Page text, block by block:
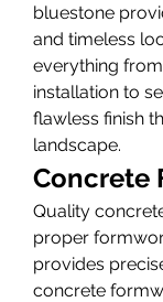
bluestone
and timeless
everything
installation to
flawless finish
landscape.
Concrete
Quality
proper
provides
concrete